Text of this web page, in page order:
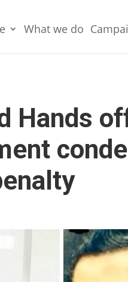
What we do
Hands